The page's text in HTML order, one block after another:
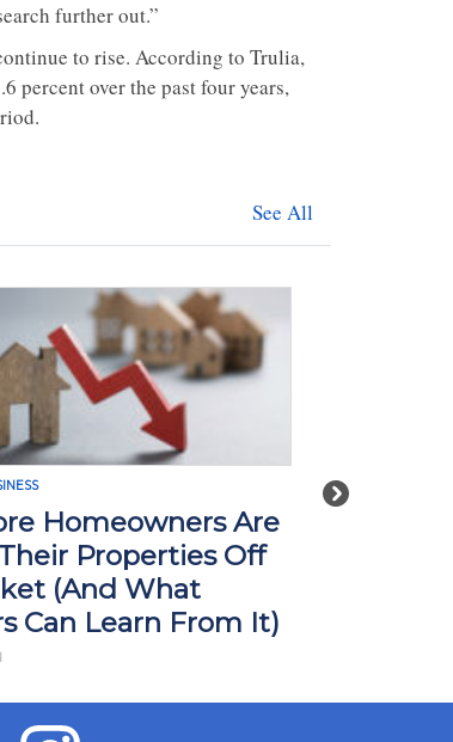
further out.”
to rise. According to Trulia,
percent over the past four years,
See All
Next
Homeowners Are
Properties Off
(And What
Can Learn From It)
REAL ESTATE